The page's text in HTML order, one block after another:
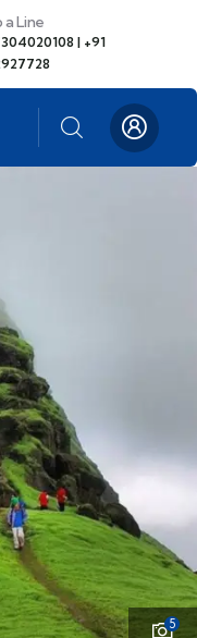
Line
| +91
5